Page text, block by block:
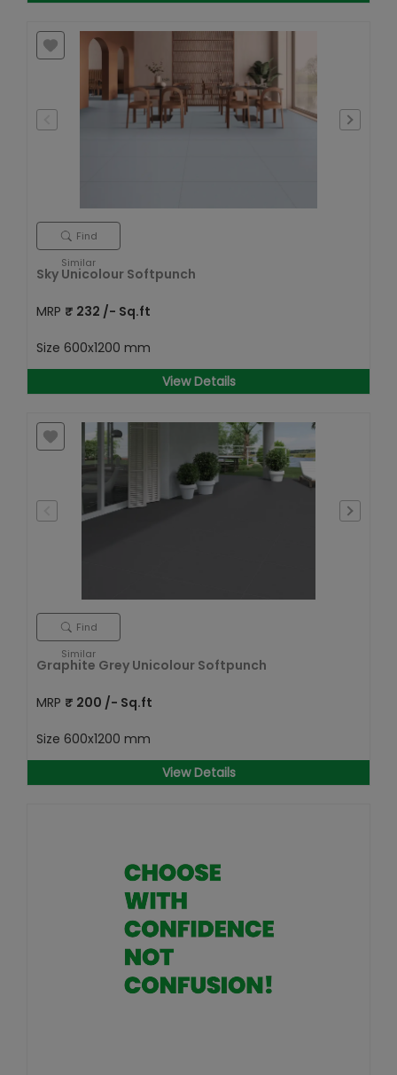
Find
Similar
Sky Unicolour Softpunch
MRP ₹ 232 /- Sq.ft
Size 600x1200 mm
View Details
Find
Similar
Graphite Grey Unicolour Softpunch
MRP ₹ 200 /- Sq.ft
Size 600x1200 mm
View Details